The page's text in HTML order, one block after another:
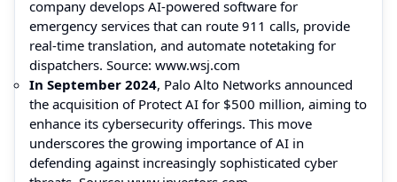
company develops AI-powered software for
emergency services that can route 911 calls, provide
real-time translation, and automate notetaking for
dispatchers. Source: www.wsj.com
In September 2024, Palo Alto Networks announced
the acquisition of Protect AI for $500 million, aiming to
enhance its cybersecurity offerings. This move
underscores the growing importance of AI in
defending against increasingly sophisticated cyber